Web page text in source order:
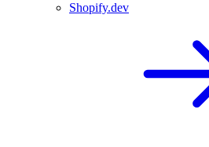
Shopify.dev